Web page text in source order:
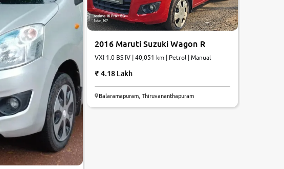
2016 Maruti Suzuki Wagon R
VXI 1.0 BS IV | 40,051 km | Petrol | Manual
4.18 Lakh
Balaramapuram, Thiruvananthapuram